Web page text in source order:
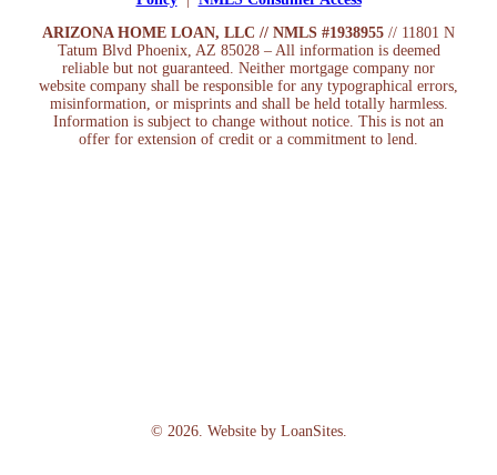
ARIZONA HOME LOAN, LLC // NMLS #1938955 // 11801 N
Tatum Blvd Phoenix, AZ 85028 – All information is deemed
reliable but not guaranteed. Neither mortgage company nor
website company shall be responsible for any typographical errors,
misinformation, or misprints and shall be held totally harmless.
Information is subject to change without notice. This is not an
offer for extension of credit or a commitment to lend.
© 2026. Website by LoanSites.